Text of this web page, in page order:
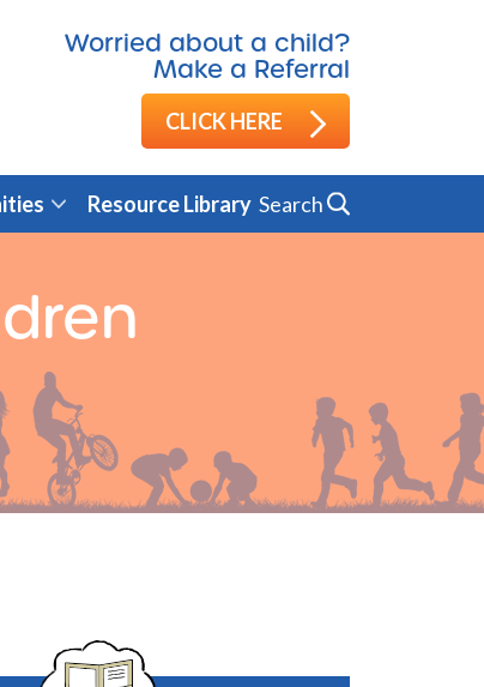
Worried about a child?
Make a Referral
CLICK HERE
Resource Library Search